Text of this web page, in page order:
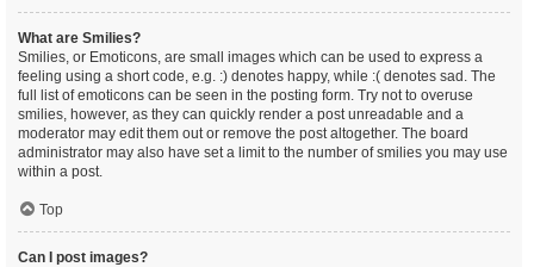
What are Smilies?
Smilies, or Emoticons, are small images which can be used to express a
feeling using a short code, e.g. :) denotes happy, while :( denotes sad. The
full list of emoticons can be seen in the posting form. Try not to overuse
smilies, however, as they can quickly render a post unreadable and a
moderator may edit them out or remove the post altogether. The board
administrator may also have set a limit to the number of smilies you may use
within a post.
Top
Can I post images?